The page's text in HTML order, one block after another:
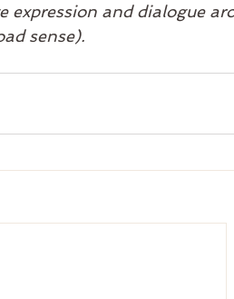
expression and dialogue
sense).